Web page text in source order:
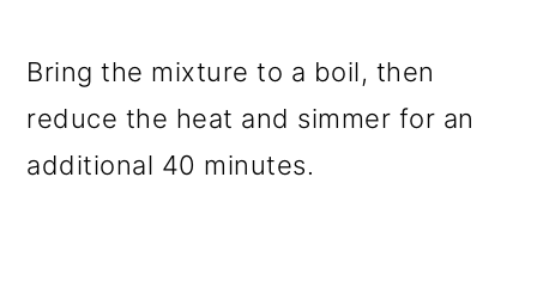
Bring the mixture to a boil, then
reduce the heat and simmer for an
additional 40 minutes.